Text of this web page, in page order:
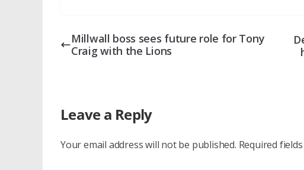
Millwall boss sees future role for Tony
Craig with the Lions
Leave a Reply
Your email address will not be published. Required